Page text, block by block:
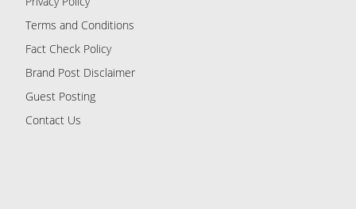
Terms and Conditions
Fact Check Policy
Brand Post Disclaimer
Guest Posting
Contact Us